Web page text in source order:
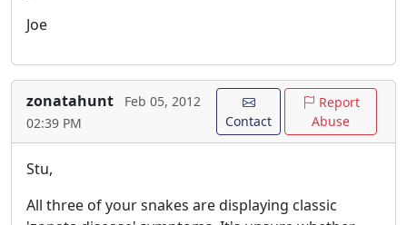
Joe
zonatahunt
Feb 05, 2012
02:39 PM
Contact
Report
Abuse
Stu,
All three of your snakes are displaying classic